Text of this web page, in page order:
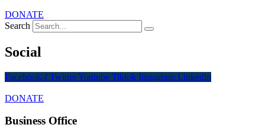
DONATE
Search
Social
Facebook-f TwitterYoutube Tiktok Instagram Linkedin
DONATE
Business Office